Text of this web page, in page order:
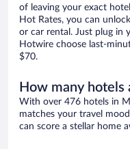
of leaving your exact
Hot Rates, you can
or car rental. Just plug in
Hotwire choose last-
$70.
How many
With over 476 hotels in
matches your travel
can score a stellar home